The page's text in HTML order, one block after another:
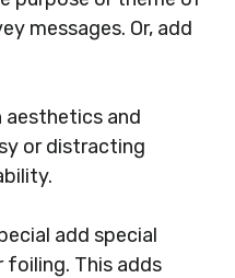
messages. Or, add
aesthetics and
or distracting
add special
foiling. This adds